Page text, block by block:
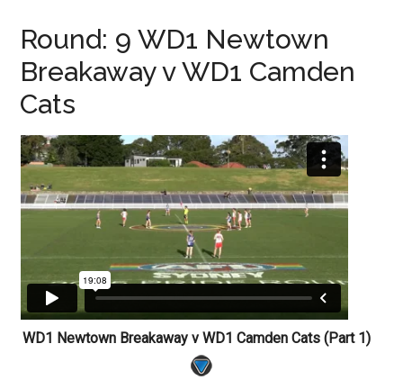
Round: 9 WD1 Newtown
Breakaway v WD1 Camden
Cats
WD1 Newtown Breakaway v WD1 Camden Cats (Part 1)